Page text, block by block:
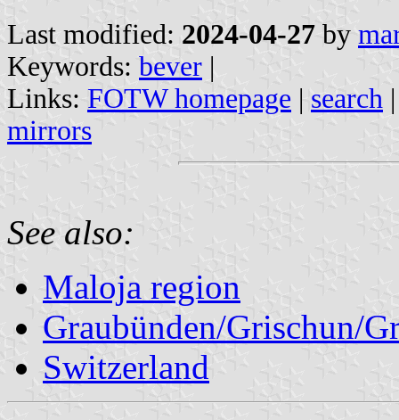
Last modified: 2024-04-27 by
Keywords: bever |
Links: FOTW homepage | search
mirrors
See also:
Maloja region
Graubünden/Grischun/
Switzerland